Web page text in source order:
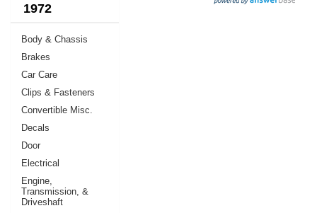
1972
Body & Chassis
Brakes
Car Care
Clips & Fasteners
Convertible Misc.
Decals
Door
Electrical
Engine,
Transmission, &
Driveshaft